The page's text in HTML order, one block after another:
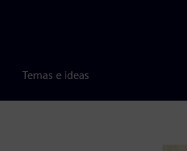
Temas e ideas